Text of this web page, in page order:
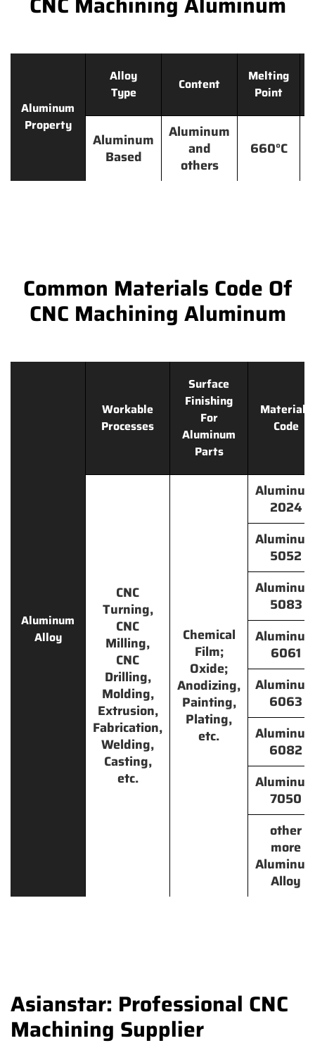
Aluminum
Property
Alloy
Type
Content
Melting
Point
Aluminum
Based
Aluminum
and
others
660°C
Common Materials Code Of
CNC Machining Aluminum
Aluminum
Alloy
Workable
Processes
Surface
Finishing
For
Aluminum
Parts
Materials
Code
CNC
Turning,
CNC
Milling,
CNC
Drilling,
Molding,
Extrusion,
Fabrication,
Welding,
Casting,
etc.
Chemical
Film;
Oxide;
Anodizing,
Painting,
Plating,
etc.
2024
5052
5083
6061
6063
6082
7050
other
more
Alloy
Asianstar: Professional CNC
Machining Supplier